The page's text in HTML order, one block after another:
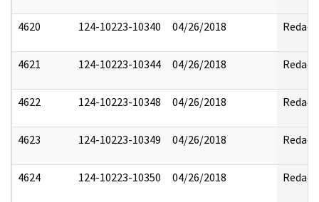
4620 124-10223-10340 04/26/2018 Redact
4621 124-10223-10344 04/26/2018 Redact
4622 124-10223-10348 04/26/2018 Redact
4623 124-10223-10349 04/26/2018 Redact
4624 124-10223-10350 04/26/2018 Redact